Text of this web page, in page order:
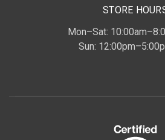
STORE
Mon–Sat:
Sun: